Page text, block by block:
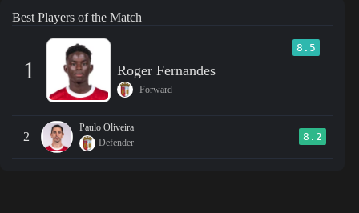
Best Players of the Match
1
8.5
Roger Fernandes
Forward
2
Paulo Oliveira
Defender
8.2